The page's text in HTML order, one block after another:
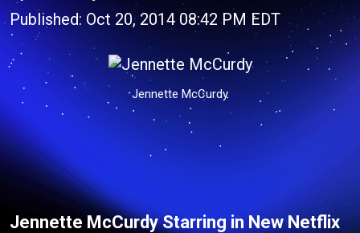
Published: Oct 20, 2014 08:42 PM EDT
Jennette McCurdy
Jennette McCurdy Starring in New Netflix